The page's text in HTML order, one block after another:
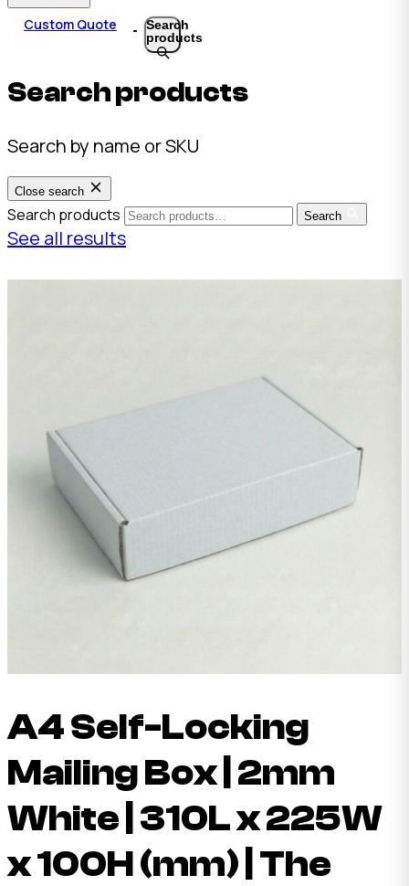
Custom Quote
Search
products
Search products
Search by name or SKU
Close search
Search products Search
See all results
A4 Self-Locking
Mailing Box | 2mm
White | 310L x 225W
x 100H (mm) | The